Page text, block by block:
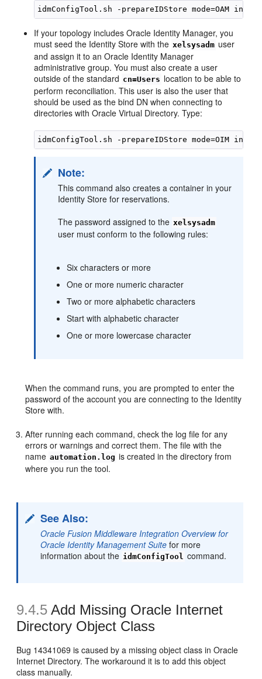
If your topology includes Oracle Identity Manager, you
must seed the Identity Store with the xelsysadm user
and assign it to an Oracle Identity Manager
administrative group. You must also create a user
outside of the standard cn=Users location to be able to
perform reconciliation. This user is also the user that
should be used as the bind DN when connecting to
directories with Oracle Virtual Directory. Type:
Note:
This command also creates a container in your
Identity Store for reservations.
The password assigned to the xelsysadm
user must conform to the following rules:
Six characters or more
One or more numeric character
Two or more alphabetic characters
Start with alphabetic character
One or more lowercase character
When the command runs, you are prompted to enter the
password of the account you are connecting to the Identity
Store with.
After running each command, check the log file for any
errors or warnings and correct them. The file with the
name automation.log is created in the directory from
where you run the tool.
See Also:
Oracle Fusion Middleware Integration Overview for
Oracle Identity Management Suite for more
information about the idmConfigTool command.
9.4.5 Add Missing Oracle Internet
Directory Object Class
Bug 14341069 is caused by a missing object class in Oracle
Internet Directory. The workaround it is to add this object
class manually.